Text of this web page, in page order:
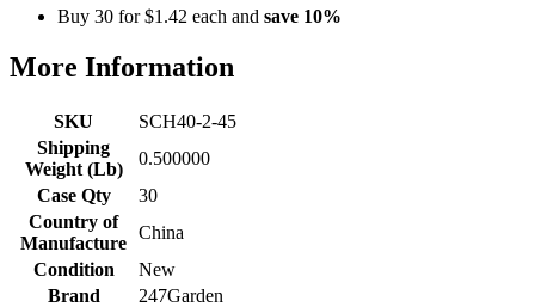
Buy 30 for$1.42 each and save 10%
More Information
SKU
SCH40-2-45
Shipping
Weight (Lb)
0.500000
Case Qty
30
Country of
Manufacture
China
Condition
New
Brand
247Garden